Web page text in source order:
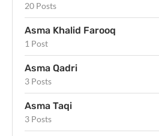
20 Posts
Asma Khalid Farooq
1 Post
Asma Qadri
3 Posts
Asma Taqi
3 Posts